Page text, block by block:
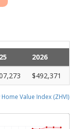
2026
$492,371
Value Index (ZHVI)